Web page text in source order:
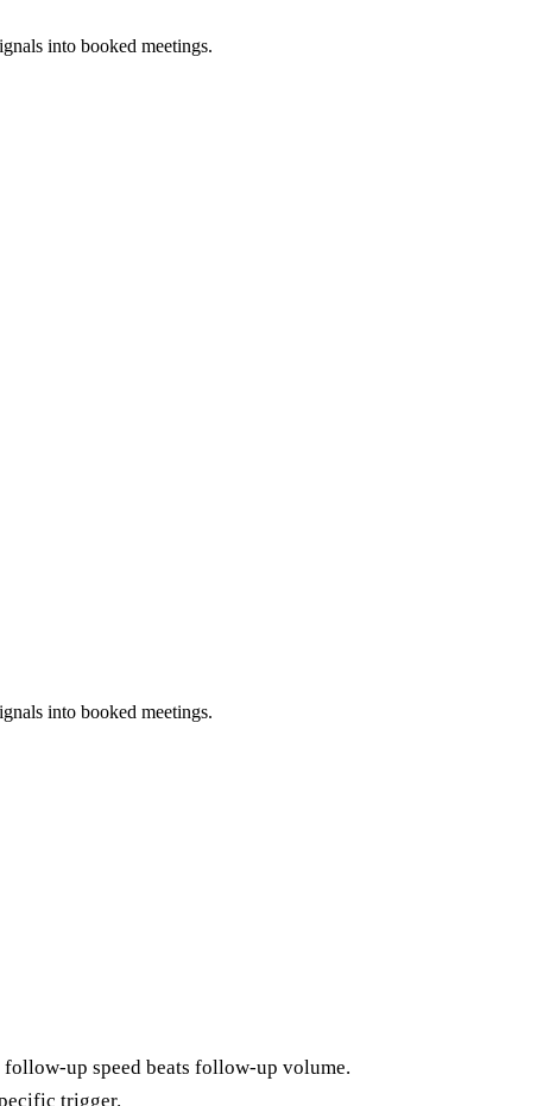
into booked meetings.
into booked meetings.
up speed beats follow-up volume.
trigger.